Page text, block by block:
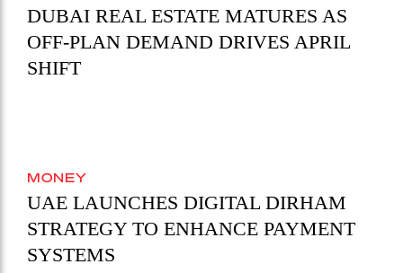
DUBAI REAL ESTATE MATURES AS
OFF-PLAN DEMAND DRIVES APRIL
SHIFT
MONEY
UAE LAUNCHES DIGITAL DIRHAM
STRATEGY TO ENHANCE PAYMENT
SYSTEMS